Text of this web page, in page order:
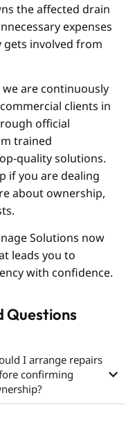
the affected drain
expenses
involved from
we are continuously
clients in
official
trained
quality solutions.
if you are dealing
about ownership,
Solutions now
leads you to
with confidence.
Questions
I arrange repairs
confirming